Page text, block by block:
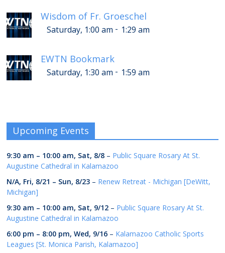
Wisdom of Fr. Groeschel
Saturday, 1:00 am - 1:29 am
EWTN Bookmark
Saturday, 1:30 am - 1:59 am
Upcoming Events
9:30 am – 10:00 am, Sat, 8/8 – Public Square Rosary At St.
Augustine Cathedral in Kalamazoo
N/A, Fri, 8/21 – Sun, 8/23 – Renew Retreat - Michigan [DeWitt,
Michigan]
9:30 am – 10:00 am, Sat, 9/12 – Public Square Rosary At St.
Augustine Cathedral in Kalamazoo
6:00 pm – 8:00 pm,Wed, 9/16 – Kalamazoo Catholic Sports
Leagues [St. Monica Parish, Kalamazoo]